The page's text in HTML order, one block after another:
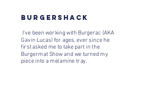
BURGERSHACK
I've been working with Burgerac (AKA
Gavin Lucas) for ages, ever since he
first asked me to take part in the
Burgermat Showand we turned my
piece into a melamine tray.